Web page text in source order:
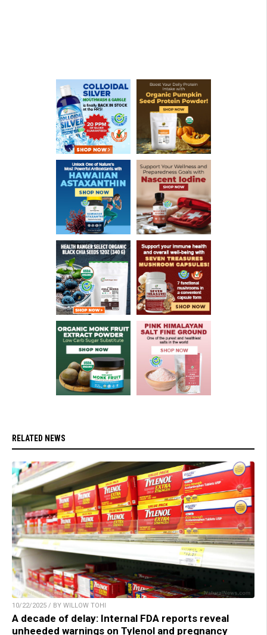
RELATED NEWS
10/22/2025 / BY WILLOW TOHI
A decade of delay: Internal FDA reports reveal
unheeded warnings on Tylenol and pregnancy